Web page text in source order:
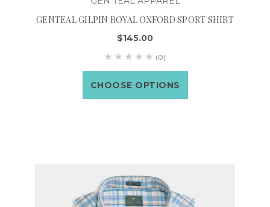
GENTEAL GILPIN ROYAL OXFORD SPORT SHIRT
$145.00
(0)
CHOOSE OPTIONS